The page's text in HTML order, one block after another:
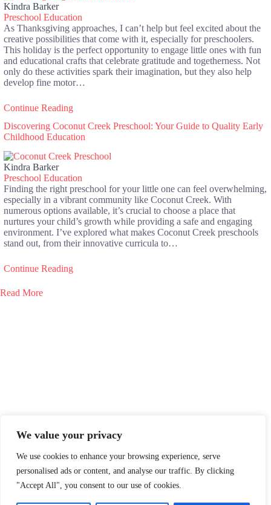
We value your privacy
We use cookies to enhance your browsing experience, serve
personalised ads or content, and analyse our traffic. By clicking
"Accept All", you consent to our use of cookies.
Kindra Barker
Preschool Education
As Thanksgiving approaches, I can’t help but feel excited about the
creative possibilities that come with it, especially for preschoolers.
This holiday is the perfect opportunity to engage little ones with fun
and educational crafts that celebrate gratitude and togetherness. Not
only do these activities spark their imagination, but they also help
develop fine motor…
Continue Reading
Discovering Coconut Creek Preschool: Your Guide to Quality Early
Childhood Education
Kindra Barker
Preschool Education
Finding the right preschool for your little one can feel overwhelming,
especially in a vibrant community like Coconut Creek. With
numerous options available, it’s crucial to choose a place that
nurtures your child’s growth while providing a safe and engaging
environment. I’ve explored what makes Coconut Creek preschools
stand out, from their innovative curricula to…
Continue Reading
Read More